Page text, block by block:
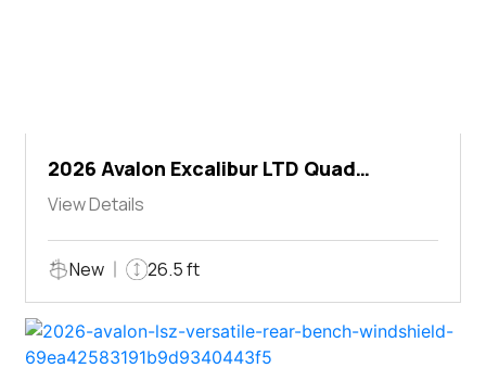
2026 Avalon Excalibur LTD Quad
Lounger Shift
View Details
New 26.5 ft